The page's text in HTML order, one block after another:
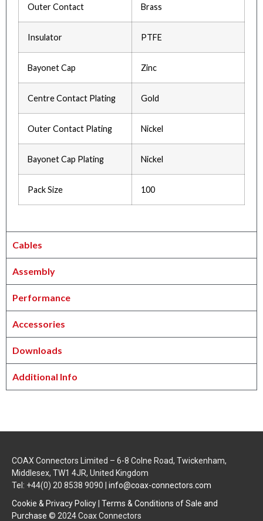
Outer Contact Brass
Insulator PTFE
Bayonet Cap Zinc
Centre Contact Plating Gold
Outer Contact Plating Nickel
Bayonet Cap Plating Nickel
Pack Size 100
Cables
Assembly
Performance
Accessories
Downloads
Additional Info
COAX Connectors Limited – 6-8 Colne Road, Twickenham,
Middlesex, TW1 4JR, United Kingdom
Tel: +44(0) 20 8538 9090 | info@coax-connectors.com
Cookie & Privacy Policy Terms & Conditions of Sale and
Purchase © 2024 Coax Connectors